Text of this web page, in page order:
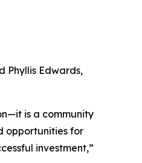
Phyllis Edwards,
is a community
opportunities for
investment,”